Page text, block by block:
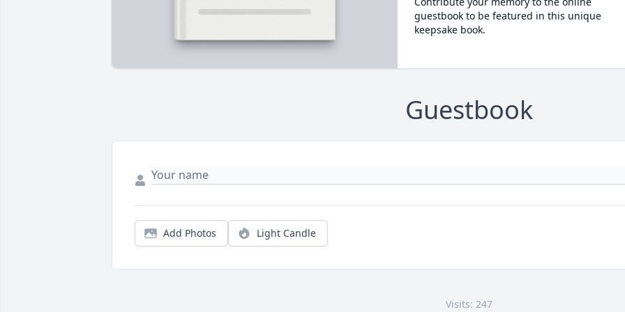
guestbook to be featured in this unique
keepsake book.
Guestbook
Add Photos Light Candle
Visits: 247